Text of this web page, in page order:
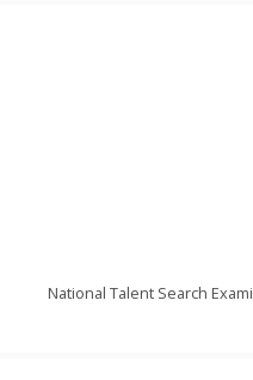
National Talent Search